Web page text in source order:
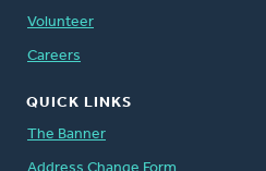
Volunteer
Careers
QUICK LINKS
The Banner